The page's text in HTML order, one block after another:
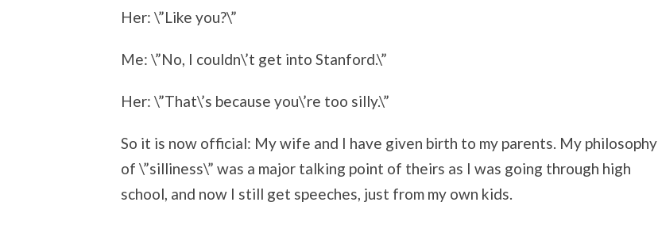
Her: \”Like you?\”
Me: \”No, I couldn\’t get into Stanford.\”
Her: \”That\’s because you\’re too silly.\”
So it is now official: My wife and I have given birth to my parents. My philosophy
of \”silliness\” was a major talking point of theirs as I was going through high
school, and now I still get speeches, just from my own kids.